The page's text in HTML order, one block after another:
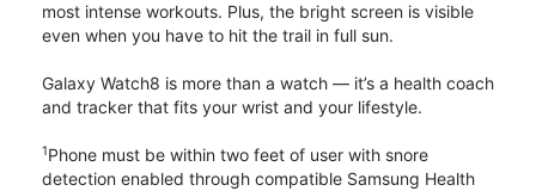
most intense workouts. Plus, the bright screen is visible
even when you have to hit the trail in full sun.
Galaxy Watch8 is more than a watch — it’s a health coach
and tracker that fits your wrist and your lifestyle.
1Phone must be within two feet of user with snore
detection enabled through compatible Samsung Health